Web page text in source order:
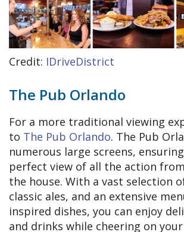
Credit: IDriveDistrict
The Pub Orlando
For a more traditional viewing
to The Pub Orlando. The Pub
numerous large screens,
perfect view of all the action
the house. With a vast selection
classic ales, and an extensive
inspired dishes, you can enjoy
and drinks while cheering on